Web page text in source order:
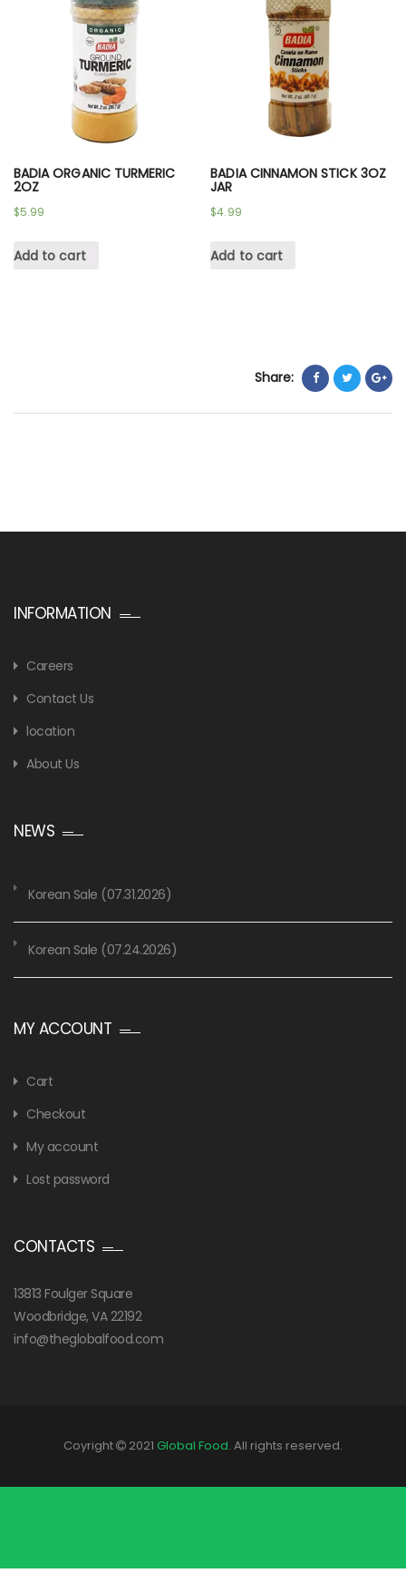
BADIA ORGANIC TURMERIC
2OZ
$5.99
Add to cart
BADIA CINNAMON STICK 3OZ
JAR
$4.99
Add to cart
Share:
INFORMATION
Careers
Contact Us
location
About Us
NEWS
Korean Sale (07.31.2026)
Korean Sale (07.24.2026)
MY ACCOUNT
Cart
Checkout
My account
Lost password
CONTACTS
13813 Foulger Square
Woodbridge, VA 22192
info@theglobalfood.com
Coyright 2021 Global Food. All rights reserved.